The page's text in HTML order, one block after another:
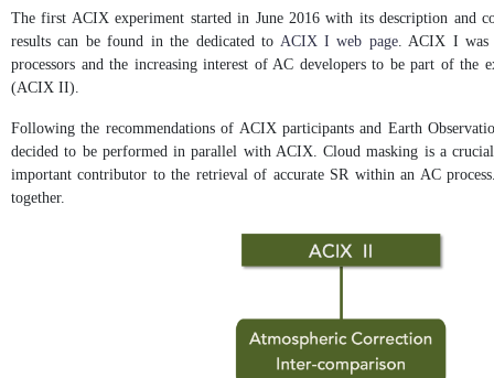
The first ACIX experiment started in June 2016 with its description and
results can be found in the dedicated to ACIX I web page. ACIX I was
processors and the increasing interest of AC developers to be part of
(ACIX II).
Following the recommendations of ACIX participants and Earth
decided to be performed in parallel with ACIX. Cloud masking is a
important contributor to the retrieval of accurate SR within an AC
together.